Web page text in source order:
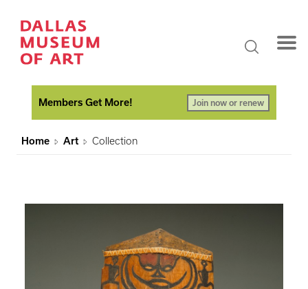
Members Get More! Join now or renew
Home Art Collection